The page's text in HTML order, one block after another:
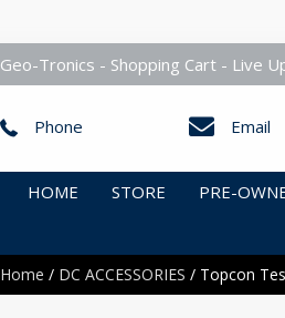
Geo-Tronics - Shopping Cart - Live
Phone Email
HOME STORE PRE-
Home / DC ACCESSORIES / Topcon